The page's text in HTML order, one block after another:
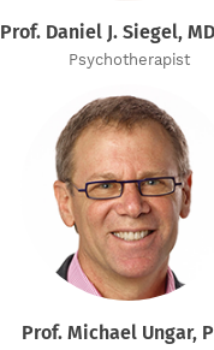
Prof. Daniel J. Siegel,
Psychotherapist
Prof. Michael Ungar,